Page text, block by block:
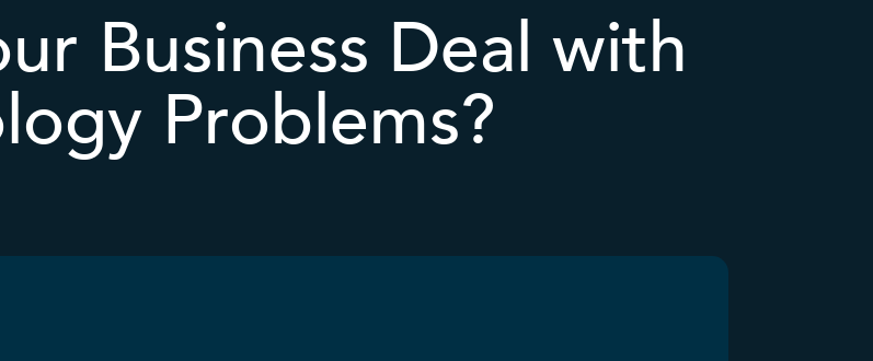
Business Deal with
Problems?